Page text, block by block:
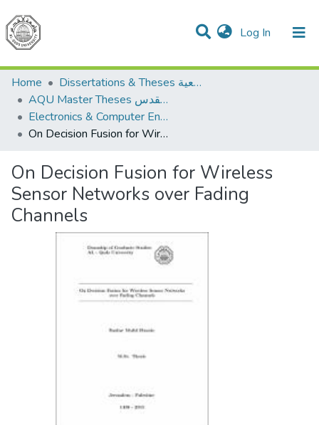
Log In (current)
Communities & Collections
All of DSpace
Home
Dissertations & Theses الرسائل الجامعية
AQU Master Theses الرسائل الجامعية الخاصة بجامعة القدس
Electronics & Computer Engineering هندسة الإلكترونيات والحاسوب
On Decision Fusion for Wireless Sensor Networks over Fading Channels
On Decision Fusion for Wireless
Sensor Networks over Fading
Channels